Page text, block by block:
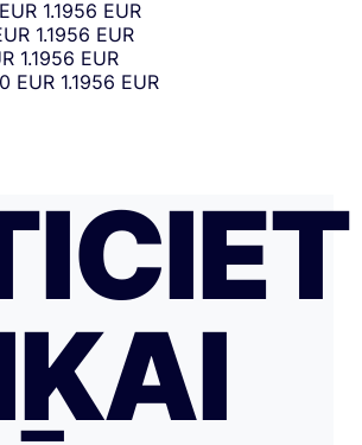
1.1956 EUR
1.1956 EUR
1.1956 EUR
EUR 1.1956 EUR